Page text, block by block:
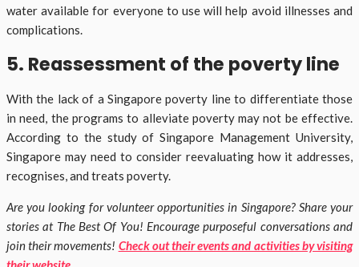
water available for everyone to use will help avoid illnesses and
complications.
5. Reassessment of the poverty line
With the lack of a Singapore poverty line to differentiate those
in need, the programs to alleviate poverty may not be effective.
According to the study of Singapore Management University,
Singapore may need to consider reevaluating how it addresses,
recognises, and treats poverty.
Are you looking for volunteer opportunities in Singapore? Share your
stories at The Best Of You! Encourage purposeful conversations and
join their movements! Check out their events and activities by visiting